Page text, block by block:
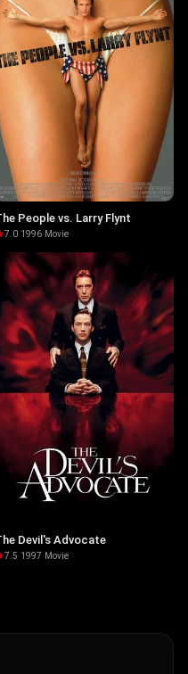
People vs. Larry Flynt
7.0·1996· Movie
Devil's Advocate
7.5·1997· Movie